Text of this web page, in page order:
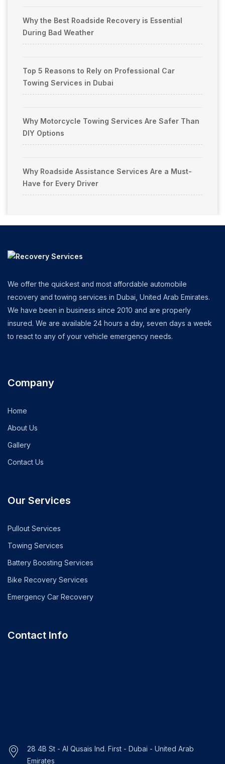
Why the Best Roadside Recovery is Essential
During Bad Weather
Top 5 Reasons to Rely on Professional Car
Towing Services in Dubai
Why Motorcycle Towing Services Are Safer Than
DIY Options
Why Roadside Assistance Services Are a Must-
Have for Every Driver
We offer the quickest and most affordable automobile
recovery and towing services in Dubai, United Arab Emirates.
We have been in business since 2010 and are properly
insured. We are available 24 hours a day, seven days a week
to react to any of your vehicle emergency needs.
Company
Home
About Us
Gallery
Contact Us
Our Services
Pullout Services
Towing Services
Battery Boosting Services
Bike Recovery Services
Emergency Car Recovery
Contact Info
28 4B St - Al Qusais Ind. First - Dubai - United Arab
Emirates